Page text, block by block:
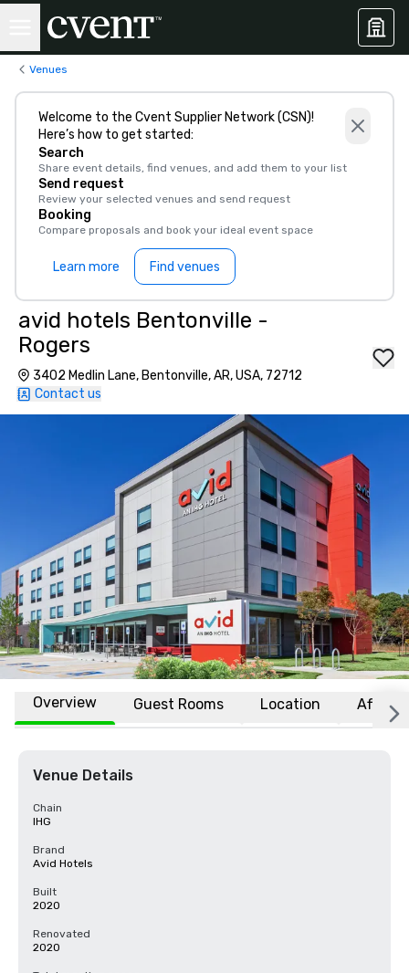
Venues
Welcome to the Cvent Supplier Network (CSN)!
Here’s how to get started:
Search
Share event details, find venues, and add them to your list
Send request
Review your selected venues and send request
Booking
Compare proposals and book your ideal event space
Learn more Find venues
avid hotels Bentonville -
Rogers
3402 Medlin Lane, Bentonville, AR, USA, 72712
Contact us
Overview Guest Rooms Location
Venue Details
Chain
IHG
Brand
Avid Hotels
Built
2020
Renovated
2020